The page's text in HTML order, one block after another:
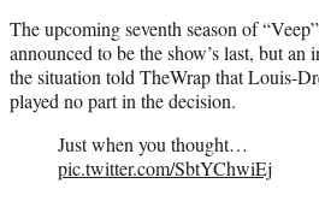
The upcoming seventh season of
announced to be the show’s last, but
the situation told TheWrap that Louis-
played no part in the decision.
Just when you thought…
pic.twitter.com/SbtYChwiEj